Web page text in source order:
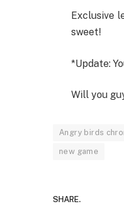
Exclusive
sweet!
*Update:
Will you
Angry birds
new game
SHARE.